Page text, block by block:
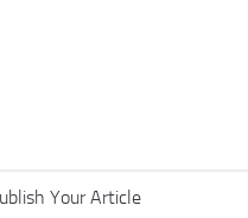
Your Article